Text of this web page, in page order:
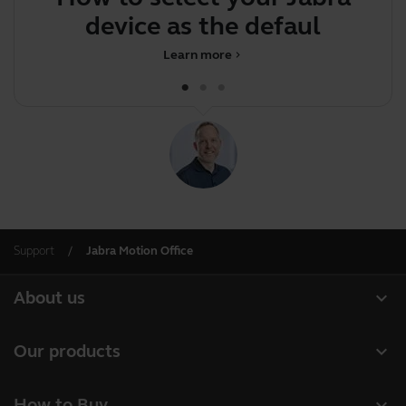
device as the default
chevron_right
Learn more
Support Jabra Motion Office
expand_more
About us
expand_more
Our products